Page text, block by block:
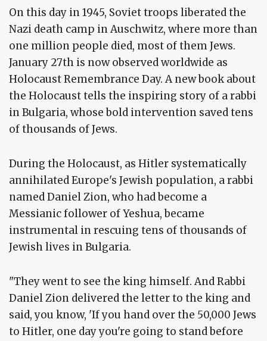
On this day in 1945, Soviet troops liberated the
Nazi death camp in Auschwitz, where more than
one million people died, most of them Jews.
January 27th is now observed worldwide as
Holocaust Remembrance Day. A new book about
the Holocaust tells the inspiring story of a rabbi
in Bulgaria, whose bold intervention saved tens
of thousands of Jews.
During the Holocaust, as Hitler systematically
annihilated Europe's Jewish population, a rabbi
named Daniel Zion, who had become a
Messianic follower of Yeshua, became
instrumental in rescuing tens of thousands of
Jewish lives in Bulgaria.
"They went to see the king himself. And Rabbi
Daniel Zion delivered the letter to the king and
said, you know, 'If you hand over the 50,000 Jews
to Hitler, one day you're going to stand before